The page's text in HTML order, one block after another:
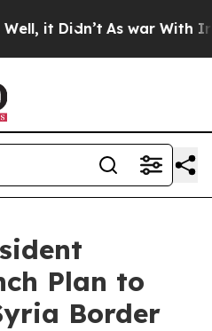
it Didn’t As war With
Plan to
Border